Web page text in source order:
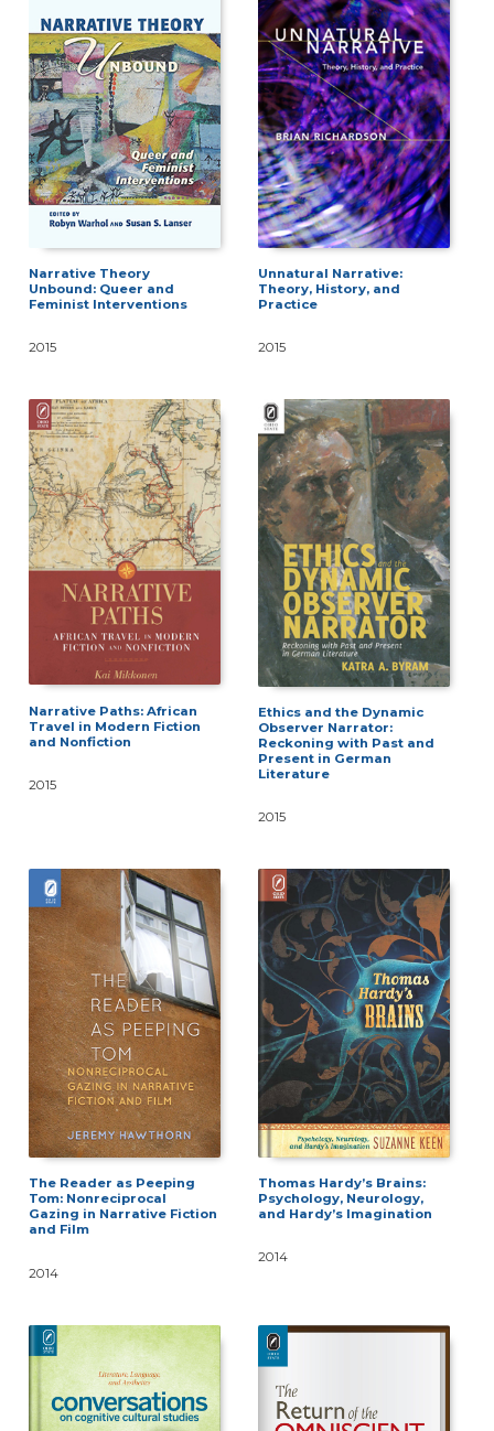
Narrative Theory
Unbound: Queer and
Feminist Interventions
2015
Unnatural Narrative:
Theory, History, and
Practice
2015
Narrative Paths: African
Travel in Modern Fiction
and Nonfiction
2015
Ethics and the Dynamic
Observer Narrator:
Reckoning with Past and
Present in German
Literature
2015
The Reader as Peeping
Tom: Nonreciprocal
Gazing in Narrative Fiction
and Film
2014
Thomas Hardy’s Brains:
Psychology, Neurology,
and Hardy’s Imagination
2014